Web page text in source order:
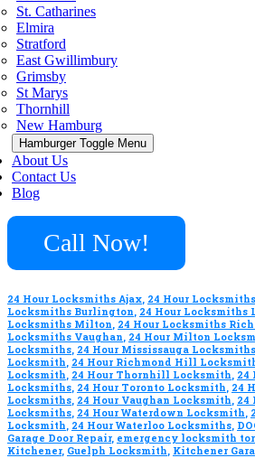
St. Catharines
Elmira
Stratford
East Gwillimbury
Grimsby
St Marys
Thornhill
New Hamburg
Hamburger Toggle Menu
About Us
Contact Us
Blog
Call Now!
24 Hour Locksmiths Ajax, 24 Hour
Locksmiths Burlington, 24 Hour Locksmiths
Locksmiths Milton, 24 Hour Locksmiths
Locksmiths Vaughan, 24 Hour Milton
Locksmiths, 24 Hour Mississauga Locksmiths
Locksmith, 24 Hour Richmond Hill
Locksmith, 24 Hour Thornhill Locksmith, 24
Locksmiths, 24 Hour Toronto Locksmith, 24
Locksmiths, 24 Hour Vaughan Locksmith, 24
Locksmiths, 24 Hour Waterdown Locksmith,
Locksmith, 24 Hour Waterloo Locksmiths,
Garage Door Repair, emergency locksmith
Kitchener, Guelph Locksmith, Kitchener